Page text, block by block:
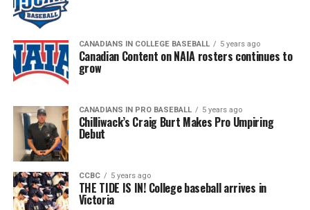
CANADIANS IN COLLEGE BASEBALL 5 years ago
Canadian Content on NAIA rosters continues to
grow
CANADIANS IN PRO BASEBALL 5 years ago
Chilliwack’s Craig Burt Makes Pro Umpiring
Debut
CCBC 5 years ago
THE TIDE IS IN! College baseball arrives in
Victoria